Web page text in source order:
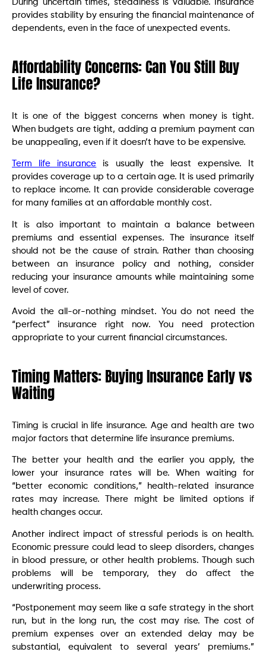
During uncertain times, steadiness is valuable. Insurance
provides stability by ensuring the financial maintenance of
dependents, even in the face of unexpected events.
Affordability Concerns: Can You Still Buy
Life Insurance?
It is one of the biggest concerns when money is tight.
When budgets are tight, adding a premium payment can
be unappealing, even if it doesn’t have to be expensive.
Term life insurance is usually the least expensive. It
provides coverage up to a certain age. It is used primarily
to replace income. It can provide considerable coverage
for many families at an affordable monthly cost.
It is also important to maintain a balance between
premiums and essential expenses. The insurance itself
should not be the cause of strain. Rather than choosing
between an insurance policy and nothing, consider
reducing your insurance amounts while maintaining some
level of cover.
Avoid the all-or-nothing mindset. You do not need the
“perfect” insurance right now. You need protection
appropriate to your current financial circumstances.
Timing Matters: Buying Insurance Early vs
Waiting
Timing is crucial in life insurance. Age and health are two
major factors that determine life insurance premiums.
The better your health and the earlier you apply, the
lower your insurance rates will be. When waiting for
“better economic conditions,” health-related insurance
rates may increase. There might be limited options if
health changes occur.
Another indirect impact of stressful periods is on health.
Economic pressure could lead to sleep disorders, changes
in blood pressure, or other health problems. Though such
problems will be temporary, they do affect the
underwriting process.
“Postponement may seem like a safe strategy in the short
run, but in the long run, the cost may rise. The cost of
premium expenses over an extended delay may be
substantial, equivalent to several years’ premiums.”